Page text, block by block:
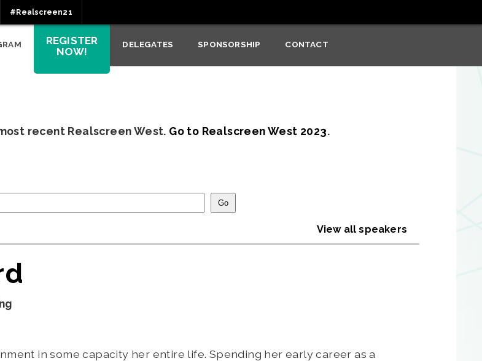
#Realscreen21
REGISTER
NOW!
DELEGATES SPONSORSHIP CONTACT
recent Realscreen West. Go to Realscreen West 2023.
View all speakers
in some capacity her entire life. Spending her early career as a